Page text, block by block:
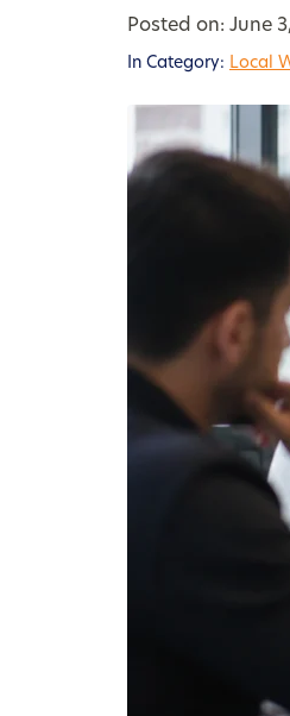
Posted on: June
In Category: Local